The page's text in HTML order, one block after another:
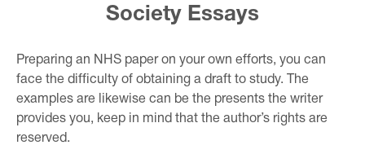
Society Essays
Preparing an NHS paper on your own efforts, you can
face the difficulty of obtaining a draft to study. The
examples are likewise can be the presents the writer
provides you, keep in mind that the author’s rights are
reserved.